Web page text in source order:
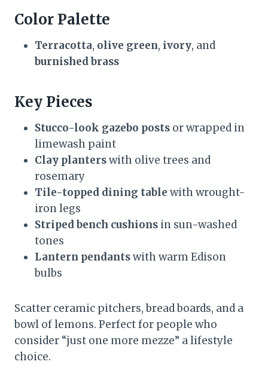
Color Palette
Terracotta, olive green, ivory, and
burnished brass
Key Pieces
Stucco-look gazebo posts or wrapped in
limewash paint
Clay planterswith olive trees and
rosemary
Tile-topped dining table with wrought-
iron legs
Striped bench cushions in sun-washed
tones
Lantern pendantswith warm Edison
bulbs
Scatter ceramic pitchers, bread boards, and a
bowl of lemons. Perfect for people who
consider “just one more mezze” a lifestyle
choice.